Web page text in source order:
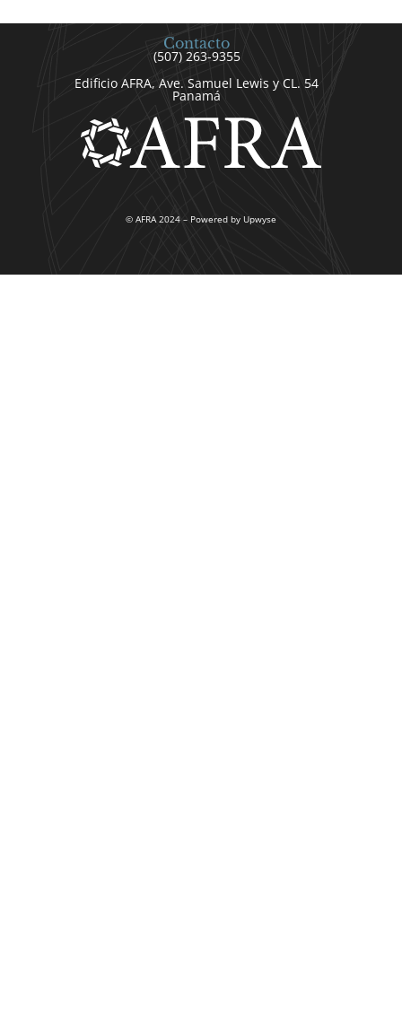
Contacto
(507) 263-9355
Edificio AFRA, Ave. Samuel Lewis y CL. 54
Panamá
© AFRA 2024 – Powered by Upwyse